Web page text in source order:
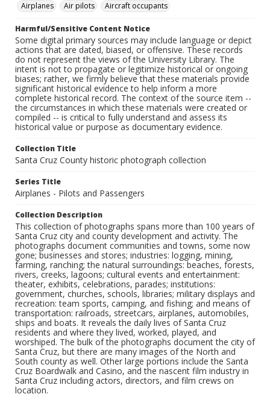
Airplanes
Air pilots Aircraft occupants
Harmful/Sensitive Content Notice
Some digital primary sources may include language or depict
actions that are dated, biased, or offensive. These records
do not represent the views of the University Library. The
intent is not to propagate or legitimize historical or ongoing
biases; rather, we firmly believe that these materials provide
significant historical evidence to help inform a more
complete historical record. The context of the source item --
the circumstances in which these materials were created or
compiled -- is critical to fully understand and assess its
historical value or purpose as documentary evidence.
Collection Title
Santa Cruz County historic photograph collection
Series Title
Airplanes - Pilots and Passengers
Collection Description
This collection of photographs spans more than 100 years of
Santa Cruz city and county development and activity. The
photographs document communities and towns, some now
gone; businesses and stores; industries: logging, mining,
farming, ranching; the natural surroundings: beaches, forests,
rivers, creeks, lagoons; cultural events and entertainment:
theater, exhibits, celebrations, parades; institutions:
government, churches, schools, libraries; military displays and
recreation: team sports, camping, and fishing; and means of
transportation: railroads, streetcars, airplanes, automobiles,
ships and boats. It reveals the daily lives of Santa Cruz
residents and where they lived, worked, played, and
worshiped. The bulk of the photographs document the city of
Santa Cruz, but there are many images of the North and
South county as well. Other large portions include the Santa
Cruz Boardwalk and Casino, and the nascent film industry in
Santa Cruz including actors, directors, and film crews on
location.